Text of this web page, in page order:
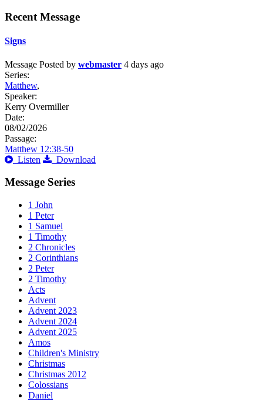
Recent Message
Signs
Message Posted by webmaster 4 days ago
Series:
Matthew,
Speaker:
Kerry Overmiller
Date:
08/02/2026
Passage:
Matthew 12:38-50
Listen
Download
Message Series
1 John
1 Peter
1 Samuel
1 Timothy
2 Chronicles
2 Corinthians
2 Peter
2 Timothy
Acts
Advent
Advent 2023
Advent 2024
Advent 2025
Amos
Children's Ministry
Christmas
Christmas 2012
Colossians
Daniel